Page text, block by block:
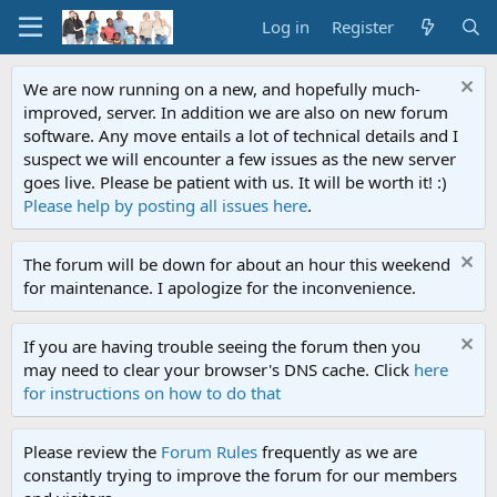
Log in Register
We are now running on a new, and hopefully much-
improved, server. In addition we are also on new forum
software. Any move entails a lot of technical details and I
suspect we will encounter a few issues as the new server
goes live. Please be patient with us. It will be worth it! :)
Please help by posting all issues here.
The forum will be down for about an hour this weekend
for maintenance. I apologize for the inconvenience.
If you are having trouble seeing the forum then you
may need to clear your browser's DNS cache. Click here
for instructions on how to do that
Please review the Forum Rules frequently as we are
constantly trying to improve the forum for our members